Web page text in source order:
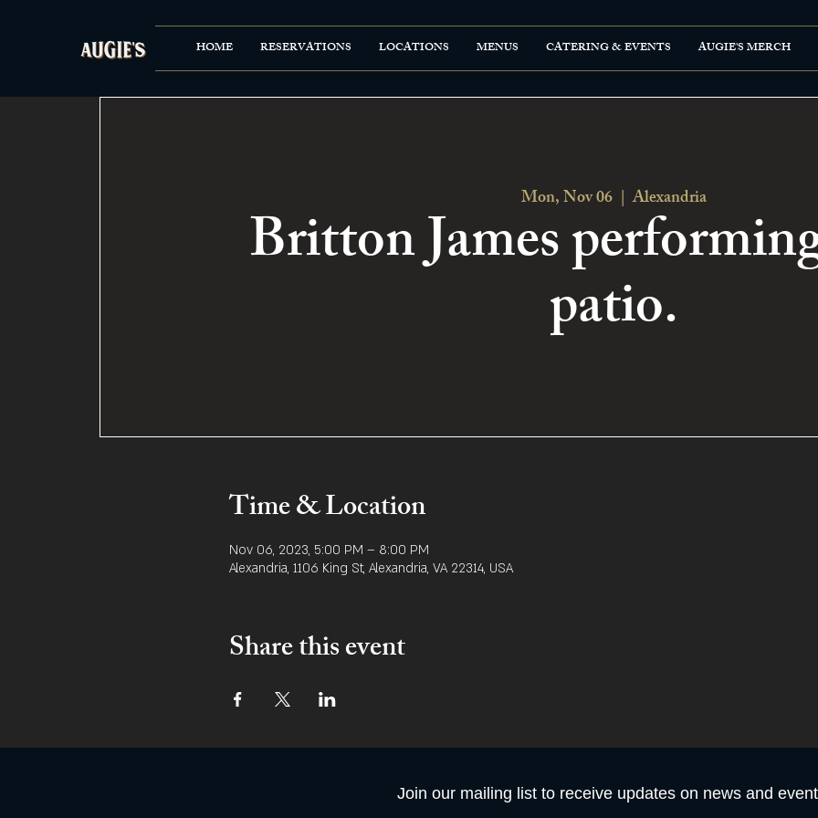
HOME RESERVATIONS LOCATIONS MENUS CATERING & EVENTS AUGIE'S MERCH
Mon, Nov 06
  |
Alexandria
Britton James
patio.
Time & Location
Nov 06, 2023, 5:00 PM – 8:00 PM
Alexandria, 1106 King St, Alexandria, VA 22314, USA
Share this event
Join our mailing list to receive updates on news and